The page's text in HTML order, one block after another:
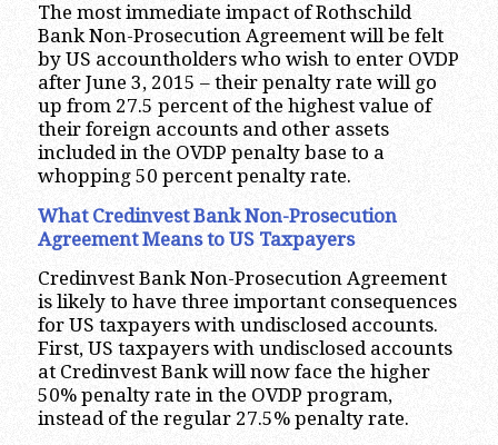
The most immediate impact of Rothschild
Bank Non-Prosecution Agreement will be felt
by US accountholders who wish to enter OVDP
after June 3, 2015 – their penalty rate will go
up from 27.5 percent of the highest value of
their foreign accounts and other assets
included in the OVDP penalty base to a
whopping 50 percent penalty rate.
What Credinvest Bank Non-Prosecution
Agreement Means to US Taxpayers
Credinvest Bank Non-Prosecution Agreement
is likely to have three important consequences
for US taxpayers with undisclosed accounts.
First, US taxpayers with undisclosed accounts
at Credinvest Bank will now face the higher
50% penalty rate in the OVDP program,
instead of the regular 27.5% penalty rate.